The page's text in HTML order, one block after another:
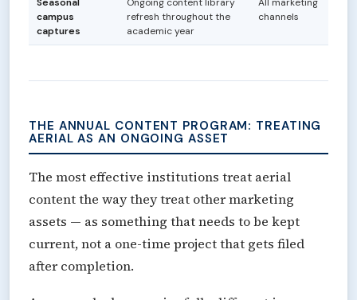
campus
captures
refresh throughout the
academic year
channels
THE ANNUAL CONTENT PROGRAM: TREATING
AERIAL AS AN ONGOING ASSET
The most effective institutions treat aerial
content the way they treat other marketing
assets — as something that needs to be kept
current, not a one-time project that gets filed
after completion.